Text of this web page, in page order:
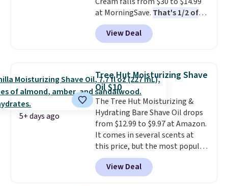
from No7, as their promotions
are usually buy two, get one
free, making this an especially
good time to stock up on
Otherwise, it adds $5.
at MorningSave. That's 1/2 of
what you'd pay everywhere
else. You get a lightweight, daily
moisturizer that tints,
one step. If matching name-
brand items with generic prices
is one of your hobbies, give this
cream a look. Shipping is free
when you sign into or create a
free account, select the $9.99
shipping fee, and enter the code
BDFREE at checkout.
View Deal
5+ days ago
Tree Hut Moisturizing Shave
Oil $10
The Tree Hut Moisturizing &
Hydrating Bare Shave Oil drops
from $12.99 to $9.97 at Amazon.
It comes in several scents at
this price, but the most popular
is the pictured Vanilla. This
shave oil starts as a gel that
melts into a smooth oil on your
View Deal